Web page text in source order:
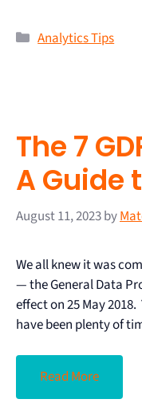
Analytics Tips
The 7
A Guide
August 11, 2023by
We all knew it was
— the General Data
effect on 25 May
have been plenty of
Read More